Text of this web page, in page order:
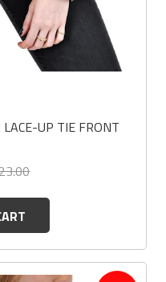
LACE-UP TIE FRONT